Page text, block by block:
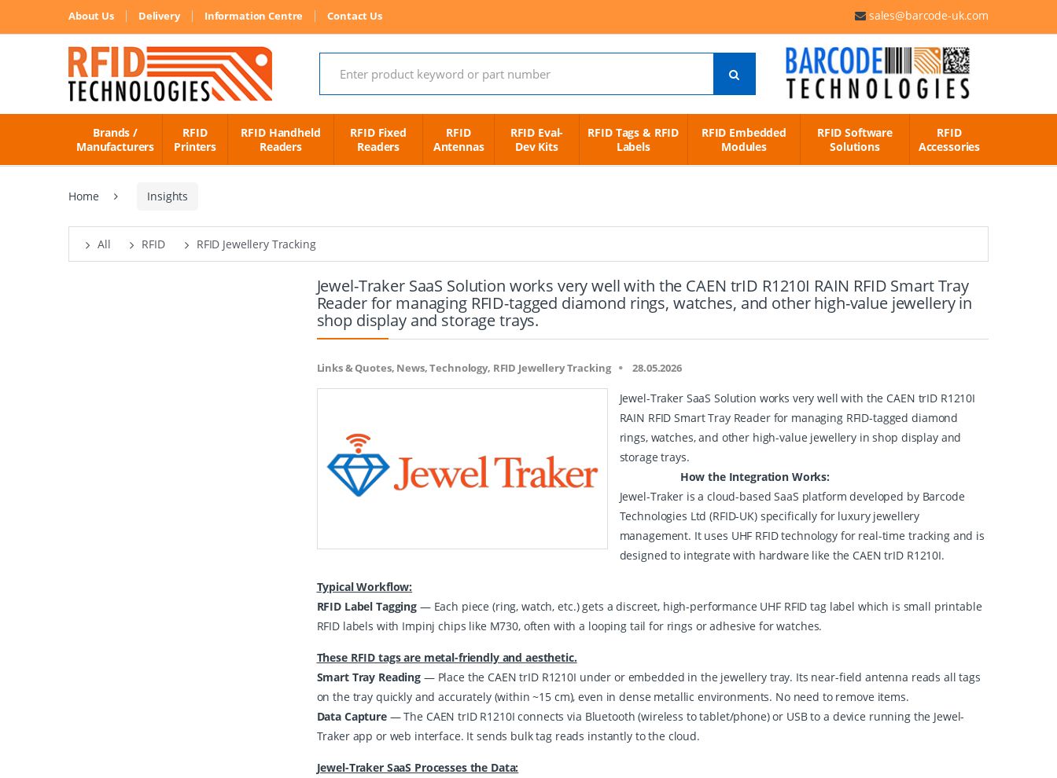
About Us Delivery Information Centre Contact Us sales@barcode-uk.com
Search for:
Brands /
Manufacturers
RFID
Printers
RFID Handheld
Readers
RFID Fixed
Readers
RFID
Antennas
RFID Eval-
Dev Kits
RFID Tags & RFID
Labels
RFID Embedded
Modules
RFID Software
Solutions
RFID
Accessories
Home Insights
All RFID RFID Jewellery Tracking
Jewel-Traker SaaS Solution works very well with the CAEN trID R1210I RAIN RFID Smart Tray
Reader for managing RFID-tagged diamond rings, watches, and other high-value jewellery in
shop display and storage trays.
Links & Quotes, News, Technology, RFID Jewellery Tracking 28.05.2026
Jewel-Traker SaaS Solution works very well with the CAEN trID R1210I
RAIN RFID Smart Tray Reader for managing RFID-tagged diamond
rings, watches, and other high-value jewellery in shop display and
storage trays.
How the Integration Works:
Jewel-Traker is a cloud-based SaaS platform developed by Barcode
Technologies Ltd (RFID-UK) specifically for luxury jewellery
management. It uses UHF RFID technology for real-time tracking and is
designed to integrate with hardware like the CAEN trID R1210I.
Typical Workflow:
RFID Label Tagging— Each piece (ring, watch, etc.) gets a discreet, high-performance UHF RFID tag label which is small printable
RFID labels with Impinj chips like M730, often with a looping tail for rings or adhesive for watches.
These RFID tags are metal-friendly and aesthetic.
Smart Tray Reading— Place the CAEN trID R1210I under or embedded in the jewellery tray. Its near-field antenna reads all tags
on the tray quickly and accurately (within ~15 cm), even in dense metallic environments. No need to remove items.
Data Capture — The CAEN trID R1210I connects via Bluetooth (wireless to tablet/phone) or USB to a device running the Jewel-
Traker app or web interface. It sends bulk tag reads instantly to the cloud.
Jewel-Traker SaaS Processes the Data: